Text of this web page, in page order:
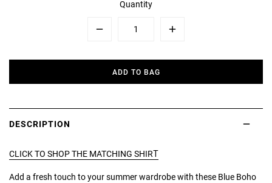
Quantity
Plus
ADD TO BAG
DESCRIPTION
CLICK TO SHOP THE MATCHING SHIRT
Add a fresh touch to your summer wardrobe with these Blue Boho